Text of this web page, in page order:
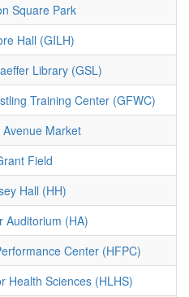
Square Park
Hall (GILH)
Library (GSL)
Training Center (GFWC)
Market
Field
Hall (HH)
Auditorium (HA)
Center (HFPC)
Health Sciences (HLHS)